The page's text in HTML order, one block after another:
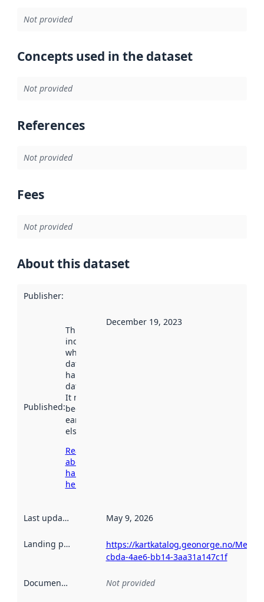
Not provided
Concepts used in the dataset
Not provided
References
Not provided
Fees
Not provided
About this dataset
Publisher:
Published:
This date
indicates
when the
dataset was
harvested by
data.norge.no.
It may have
been available
earlier
elsewhere.
Read more
about
harvesting
here
December 19, 2023
Last updated May 9, 2026
Landing page
https://kartkatalog.geonorge.no/
cbda-4ae6-bb14-3aa31a147c1f
Documentation Not provided